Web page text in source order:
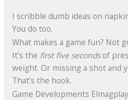
I scribble dumb ideas on
You do too.
What makes a game fun? Not
It’s the first five secondsof
weight. Or missing a shot and
That’s the hook.
Game Developments